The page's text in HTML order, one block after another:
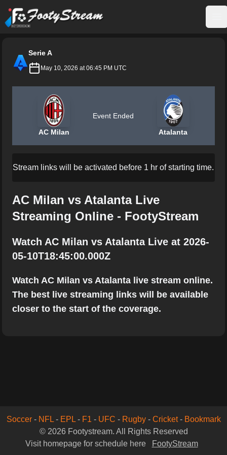
FootyStream
Serie A
May 10, 2026 at 06:45 PM UTC
AC Milan
Event Ended
Atalanta
Stream links will be activated before 1 hr of starting time.
AC Milan vs Atalanta Live
Streaming Online - FootyStream
Watch AC Milan vs Atalanta Live at 2026-
05-10T18:45:00.000Z
Watch AC Milan vs Atalanta live stream online.
The best live streaming links will be available
closer to the start of the coverage.
Soccer- NFL- EPL- F1 - UFC - Rugby- Cricket- Bookmark
© 2026 Footystream. All Rights Reserved
Visit homepage for schedule here
FootyStream